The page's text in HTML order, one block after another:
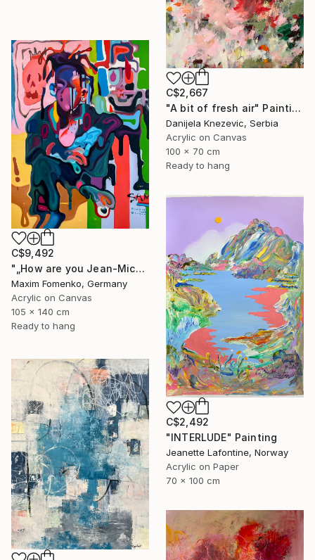
C$2,667
"A bit of fresh air" Painting
Danijela Knezevic, Serbia
Acrylic on Canvas
100 x 70 cm
Ready to hang
C$9,492
"„How are you Jean-Michel Basquiat #4“" Painting
Maxim Fomenko, Germany
Acrylic on Canvas
105 x 140 cm
Ready to hang
C$2,492
"INTERLUDE" Painting
Jeanette Lafontine, Norway
Acrylic on Paper
70 x 100 cm